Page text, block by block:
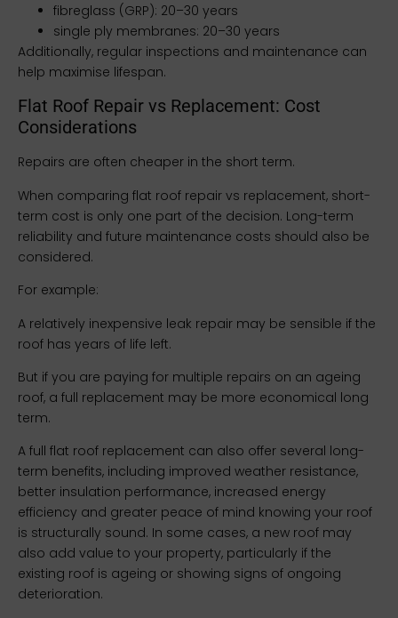
fibreglass (GRP): 20–30 years
single ply membranes: 20–30 years
Additionally, regular inspections and maintenance can
help maximise lifespan.
Flat Roof Repair vs Replacement: Cost
Considerations
Repairs are often cheaper in the short term.
When comparing flat roof repair vs replacement, short-
term cost is only one part of the decision. Long-term
reliability and future maintenance costs should also be
considered.
For example:
A relatively inexpensive leak repair may be sensible if the
roof has years of life left.
But if you are paying for multiple repairs on an ageing
roof, a full replacement may be more economical long
term.
A full flat roof replacement can also offer several long-
term benefits, including improved weather resistance,
better insulation performance, increased energy
efficiency and greater peace of mind knowing your roof
is structurally sound. In some cases, a new roof may
also add value to your property, particularly if the
existing roof is ageing or showing signs of ongoing
deterioration.